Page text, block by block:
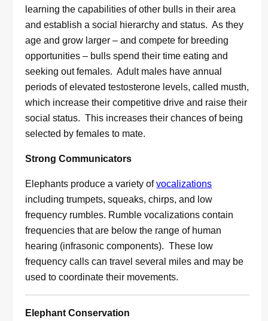
learning the capabilities of other bulls in their area
and establish a social hierarchy and status. As they
age and grow larger – and compete for breeding
opportunities – bulls spend their time eating and
seeking out females. Adult males have annual
periods of elevated testosterone levels, called musth,
which increase their competitive drive and raise their
social status. This increases their chances of being
selected by females to mate.
Strong Communicators
Elephants produce a variety ofvocalizations
including trumpets, squeaks, chirps, and low
frequency rumbles. Rumble vocalizations contain
frequencies that are below the range of human
hearing (infrasonic components). These low
frequency calls can travel several miles and may be
used to coordinate their movements.
Elephant Conservation